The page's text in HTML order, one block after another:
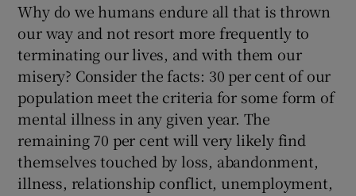
Show Podcasts sub sections
Why do we humans endure all that is thrown
our way and not resort more frequently to
terminating our lives, and with them our
misery? Consider the facts: 30 per cent of our
population meet the criteria for some form of
mental illness in any given year. The
remaining 70 per cent will very likely find
themselves touched by loss, abandonment,
illness, relationship conflict, unemployment,